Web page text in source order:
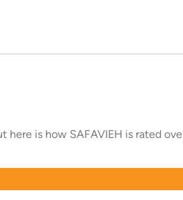
here is how SAFAVIEH is rated